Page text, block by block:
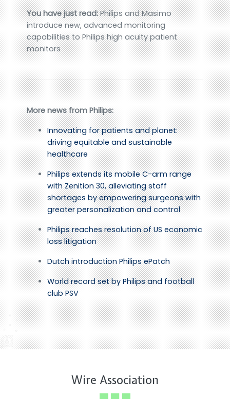
You have just read:Philips and Masimo
introduce new, advanced monitoring
capabilities to Philips high acuity patient
monitors
More news from Philips:
Innovating for patients and planet:
driving equitable and sustainable
healthcare
Philips extends its mobile C-arm range
with Zenition 30, alleviating staff
shortages by empowering surgeons with
greater personalization and control
Philips reaches resolution of US economic
loss litigation
Dutch introduction Philips ePatch
World record set by Philips and football
club PSV
Wire Association